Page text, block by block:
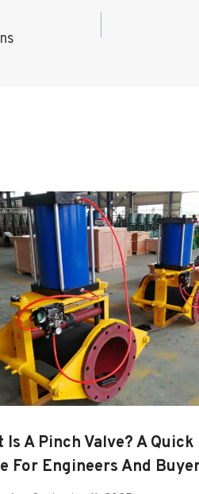
Is A Pinch Valve? A Quick
For Engineers And